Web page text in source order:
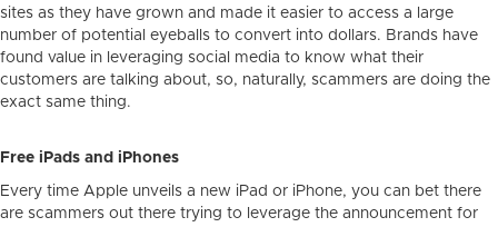
sites as they have grown and made it easier to access a large
number of potential eyeballs to convert into dollars. Brands have
found value in leveraging social media to know what their
customers are talking about, so, naturally, scammers are doing the
exact same thing.
Free iPads and iPhones
Every time Apple unveils a new iPad or iPhone, you can bet there
are scammers out there trying to leverage the announcement for